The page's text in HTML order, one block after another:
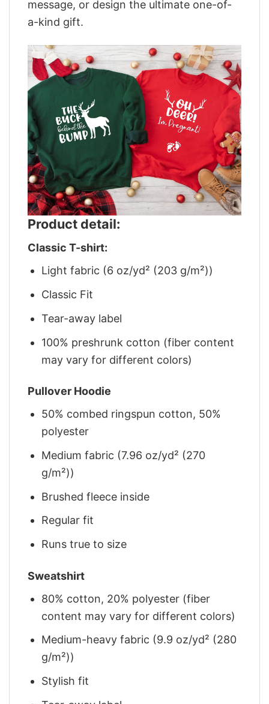
message, or design the ultimate one-of-
a-kind gift.
Product detail:
Classic T-shirt:
Light fabric (6 oz/yd² (203 g/m²))
Classic Fit
Tear-away label
100% preshrunk cotton (fiber content
may vary for different colors)
Pullover Hoodie
50% combed ringspun cotton, 50%
polyester
Medium fabric (7.96 oz/yd² (270
g/m²))
Brushed fleece inside
Regular fit
Runs true to size
Sweatshirt
80% cotton, 20% polyester (fiber
content may vary for different colors)
Medium-heavy fabric (9.9 oz/yd² (280
g/m²))
Stylish fit